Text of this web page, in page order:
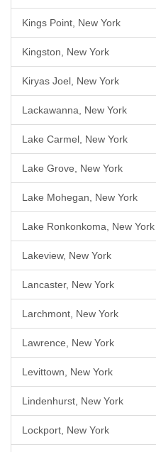
Kings Point, New York
Kingston, New York
Kiryas Joel, New York
Lackawanna, New York
Lake Carmel, New York
Lake Grove, New York
Lake Mohegan, New York
Lake Ronkonkoma, New York
Lakeview, New York
Lancaster, New York
Larchmont, New York
Lawrence, New York
Levittown, New York
Lindenhurst, New York
Lockport, New York